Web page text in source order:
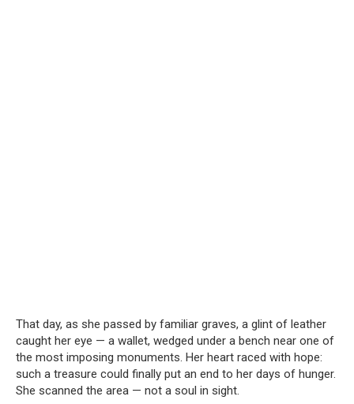
That day, as she passed by familiar graves, a glint of leather
caught her eye — a wallet, wedged under a bench near one of
the most imposing monuments. Her heart raced with hope:
such a treasure could finally put an end to her days of hunger.
She scanned the area — not a soul in sight.